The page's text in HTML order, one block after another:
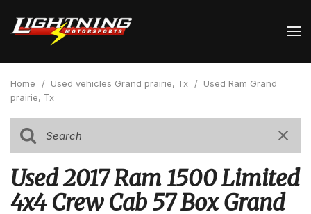
Home / Used vehicles Grand prairie, Tx / Used Ram Grand
prairie, Tx
Used 2017 Ram 1500 Limited
4x4 Crew Cab 57 Box Grand